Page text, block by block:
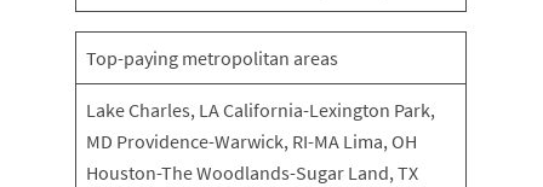
Top-paying metropolitan areas
Lake Charles, LA California-Lexington Park,
MD Providence-Warwick, RI-MA Lima, OH
Houston-The Woodlands-Sugar Land, TX